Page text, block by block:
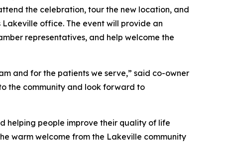
the celebration, tour the new location, and
office. The event will provide an
representatives, and help welcome the
and for the patients we serve,” said co-owner
the community and look forward to
helping people improve their quality of life
warm welcome from the Lakeville community